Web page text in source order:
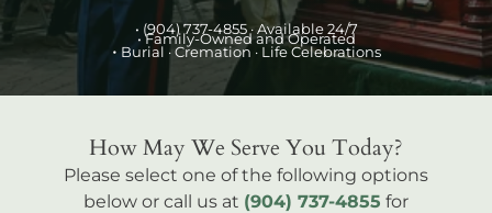
• (904) 737-4855 · Available 24/7
• Family-Owned and Operated
• Burial · Cremation · Life Celebrations
How May We Serve You Today?
Please select one of the following options
below or call us at (904) 737-4855 for